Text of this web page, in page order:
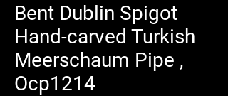
Bent Dublin Spigot
Hand-carved Turkish
Meerschaum Pipe ,
Ocp1214